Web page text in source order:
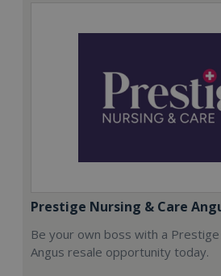
Prestige Nursing & Care
Be your own boss with a
Angus resale opportunity today.